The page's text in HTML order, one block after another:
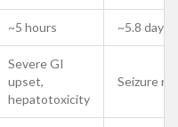
~5 hours ~5.8 days
Severe GI
upset,
hepatotoxicity
Seizure